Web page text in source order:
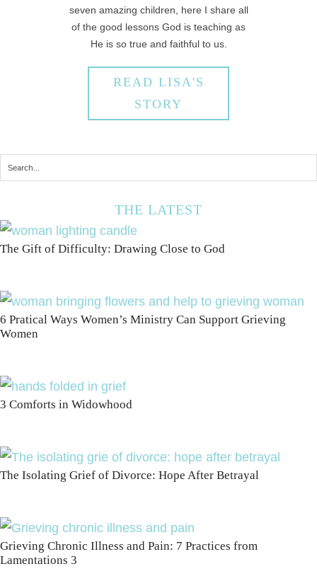
seven amazing children, here I share all
of the good lessons God is teaching as
He is so true and faithful to us.
READ LISA'S
STORY
THE LATEST
The Gift of Difficulty: Drawing Close to God
6 Pratical Ways Women’s Ministry Can Support Grieving
Women
3 Comforts in Widowhood
The Isolating Grief of Divorce: Hope After Betrayal
Grieving Chronic Illness and Pain: 7 Practices from
Lamentations 3